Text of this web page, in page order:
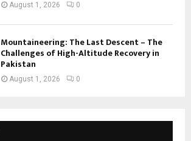
August 1, 2026 0
Mountaineering: The Last Descent – The
Challenges of High-Altitude Recovery in
Pakistan
August 1, 2026 0